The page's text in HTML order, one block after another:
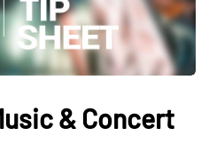
& Concert